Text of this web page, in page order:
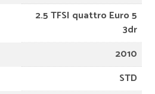
2.5 TFSI quattro Euro 5
3dr
2010
STD